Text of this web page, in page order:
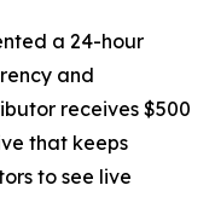
a 24-hour
and
receives $500
that keeps
to see live